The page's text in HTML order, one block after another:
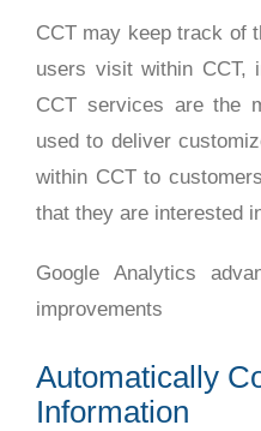
CCT may keep track of
users visit within CCT,
CCT services are the
used to deliver
within CCT to
that they are interested
Google Analytics
improvements
Automatically
Information